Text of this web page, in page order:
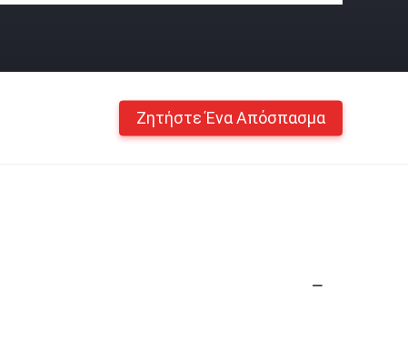
Ζητήστε Ένα Απόσπασμα